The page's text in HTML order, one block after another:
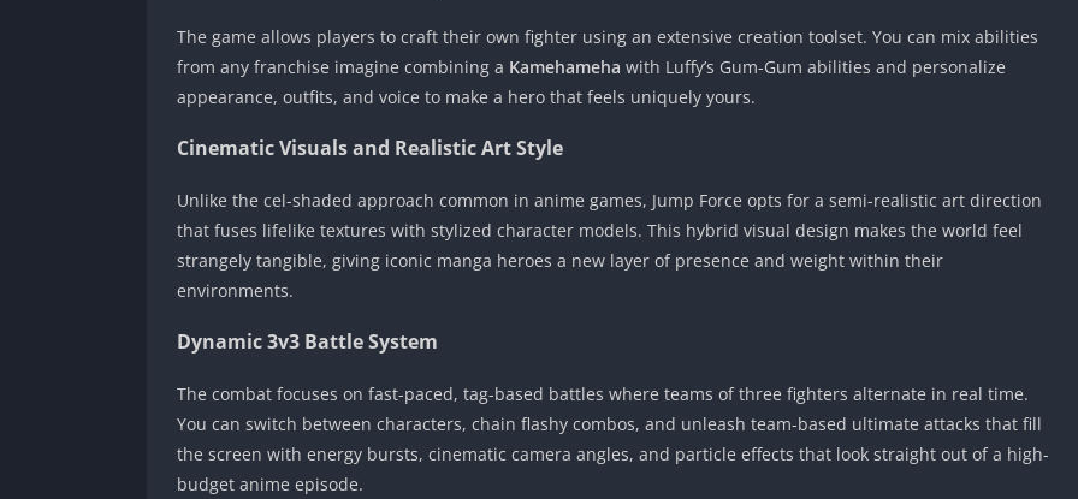
The game allows players to craft their own fighter using an extensive creation toolset. You can mix abilities
from any franchise imagine combining a Kamehameha with Luffy’s Gum-Gum abilities and personalize
appearance, outfits, and voice to make a hero that feels uniquely yours.
Cinematic Visuals and Realistic Art Style
Unlike the cel-shaded approach common in anime games, Jump Force opts for a semi-realistic art direction
that fuses lifelike textures with stylized character models. This hybrid visual design makes the world feel
strangely tangible, giving iconic manga heroes a new layer of presence and weight within their
environments.
Dynamic 3v3 Battle System
The combat focuses on fast-paced, tag-based battles where teams of three fighters alternate in real time.
You can switch between characters, chain flashy combos, and unleash team-based ultimate attacks that fill
the screen with energy bursts, cinematic camera angles, and particle effects that look straight out of a high-
budget anime episode.